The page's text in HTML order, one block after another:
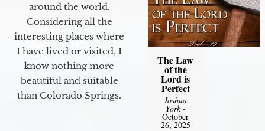
around the world.
Considering all the
interesting places where
I have lived or visited, I
know nothing more
beautiful and suitable
than Colorado Springs.
The Law
of the
Lord is
Perfect
Joshua
York-
October
26, 2025